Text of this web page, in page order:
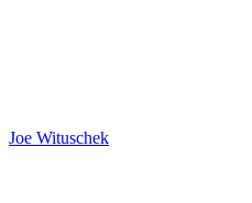
Joe Wituschek